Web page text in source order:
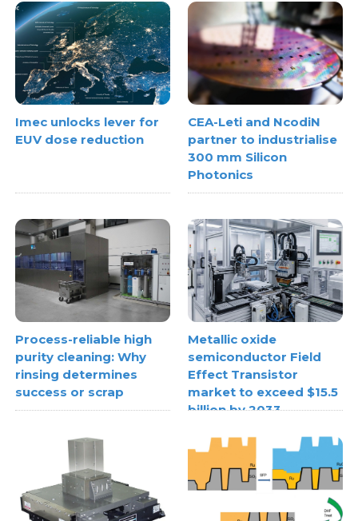
Imec unlocks lever for
EUV dose reduction
CEA-Leti and NcodiN
partner to industrialise
300 mm Silicon
Photonics
Process-reliable high
purity cleaning: Why
rinsing determines
success or scrap
Metallic oxide
semiconductor Field
Effect Transistor
market to exceed $15.5
billion by 2033